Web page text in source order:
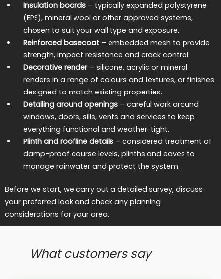
Insulation boards – typically expanded polystyrene
(EPS), mineral wool or other approved systems,
chosen to suit your wall type and exposure.
Reinforced basecoat – embedded mesh to provide
strength, impact resistance and crack control.
Decorative render– silicone, acrylic or mineral
renders in a range of colours and textures, or finishes
designed to match existing properties.
Detailing around openings – careful work around
windows, doors, sills, vents and services to keep
everything functional and weather-tight.
Plinth and roofline details – considered treatment of
damp-proof course levels, plinths and eaves to
manage rainwater and protect the system.
Before we start, we carry out a detailed survey, discuss
your preferred look and check any planning
considerations for your area.
What customers say